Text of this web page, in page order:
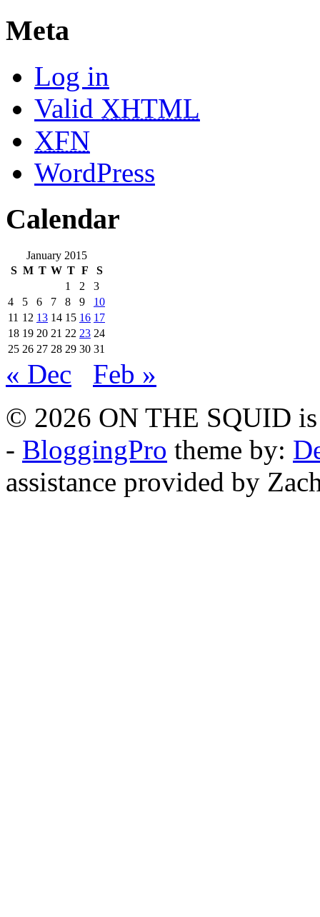
Meta
Log in
Valid XHTML
XFN
WordPress
Calendar
January 2015
S M T W T F
S
1
2
3
4
5 6 7 8 9
10
11 12 13 14 15 16 17
18 19 20 21 22 23 24
25 26 27 28 29 30 31
« Dec
Feb »
© 2026 ON THE SQUID
- BloggingPro theme by:
assistance provided by